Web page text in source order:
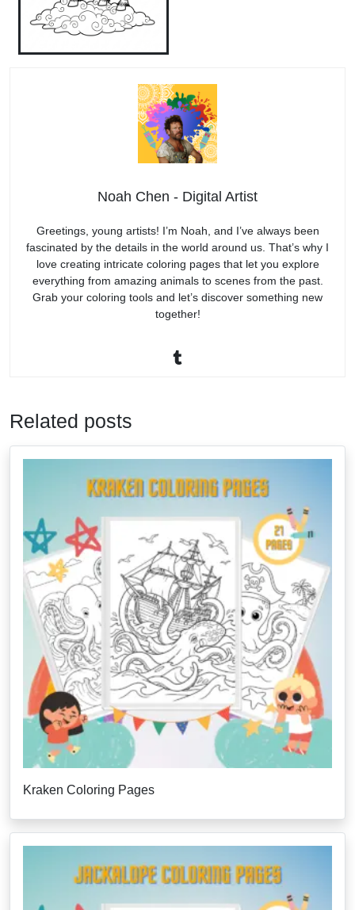
Noah Chen - Digital Artist
Greetings, young artists! I’m Noah, and I’ve always been
fascinated by the details in the world around us. That’s why I
love creating intricate coloring pages that let you explore
everything from amazing animals to scenes from the past.
Grab your coloring tools and let’s discover something new
together!
Related posts
Kraken Coloring Pages